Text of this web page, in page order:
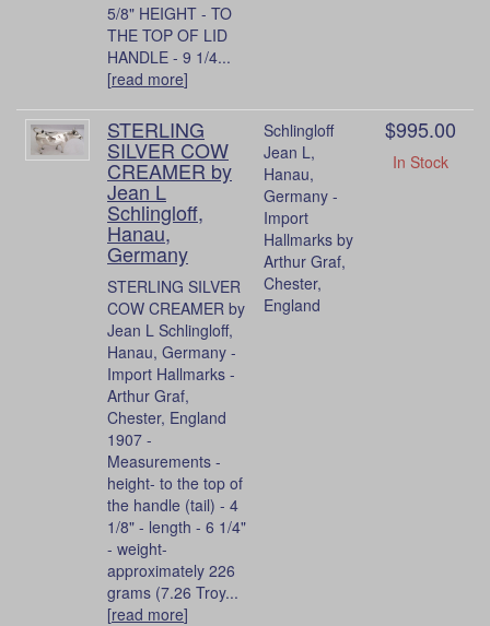
5/8" HEIGHT - TO
THE TOP OF LID
HANDLE - 9 1/4...
[read more]
STERLING
SILVER COW
CREAMER by
Jean L
Schlingloff,
Hanau,
Germany
STERLING SILVER
COW CREAMER by
Jean L Schlingloff,
Hanau, Germany -
Import Hallmarks -
Arthur Graf,
Chester, England
1907 -
Measurements -
height- to the top of
the handle (tail) - 4
1/8" - length - 6 1/4"
- weight-
approximately 226
grams (7.26 Troy...
[read more]
Schlingloff
Jean L,
Hanau,
Germany -
Import
Hallmarks by
Arthur Graf,
Chester,
England
$995.00
In Stock